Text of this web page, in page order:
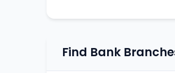
Find Bank